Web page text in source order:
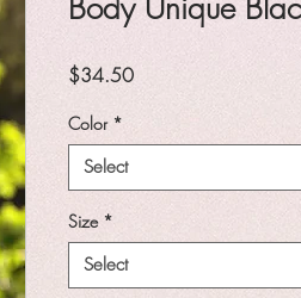
Body Unique
$34.50Price
Color *
Select
Size *
Select